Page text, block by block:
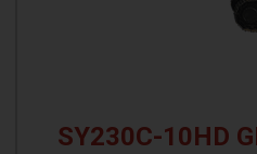
SY230C-10HD